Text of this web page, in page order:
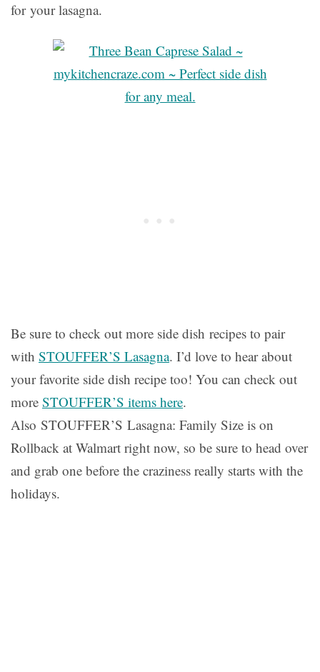
for your lasagna.
Be sure to check out more side dish recipes to pair
with STOUFFER’S Lasagna. I’d love to hear about
your favorite side dish recipe too! You can check out
more STOUFFER’S items here.
Also STOUFFER’S Lasagna: Family Size is on
Rollback at Walmart right now, so be sure to head over
and grab one before the craziness really starts with the
holidays.